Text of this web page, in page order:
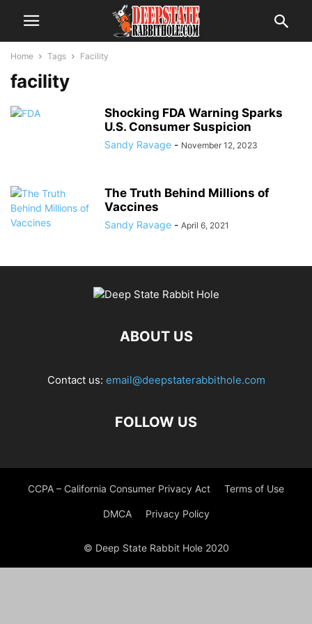
Home Tags Facility
facility
Shocking FDA Warning Sparks
U.S. Consumer Suspicion
Sandy Ravage - November 12, 2023
The Truth Behind Millions of
Vaccines
Sandy Ravage - April 6, 2021
ABOUT US
Contact us: email@deepstaterabbithole.com
FOLLOW US
CCPA – California Consumer Privacy Act Terms of Use
DMCA Privacy Policy
© Deep State Rabbit Hole 2020